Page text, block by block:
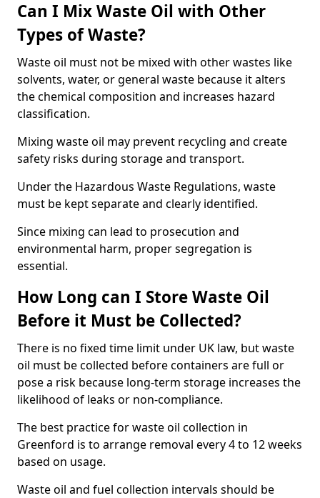
Can I Mix Waste Oil with Other
Types of Waste?
Waste oil must not be mixed with other wastes like
solvents, water, or general waste because it alters
the chemical composition and increases hazard
classification.
Mixing waste oil may prevent recycling and create
safety risks during storage and transport.
Under the Hazardous Waste Regulations, waste
must be kept separate and clearly identified.
Since mixing can lead to prosecution and
environmental harm, proper segregation is
essential.
How Long can I Store Waste Oil
Before it Must be Collected?
There is no fixed time limit under UK law, but waste
oil must be collected before containers are full or
pose a risk because long-term storage increases the
likelihood of leaks or non-compliance.
The best practice for waste oil collection in
Greenford is to arrange removal every 4 to 12 weeks
based on usage.
Waste oil and fuel collection intervals should be